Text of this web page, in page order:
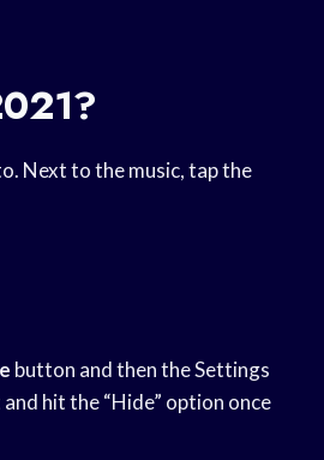
Next to the music, tap the
button and then the Settings
hit the “Hide” option once